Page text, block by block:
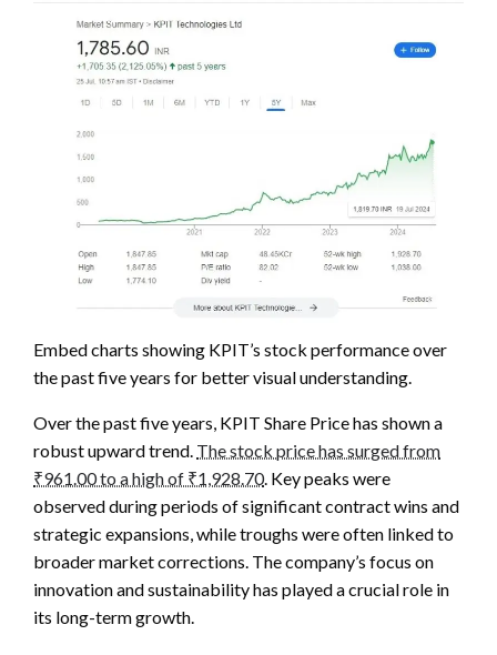
Embed charts showing KPIT’s stock performance over
the past five years for better visual understanding.
Over the past five years, KPIT Share Price has shown a
robust upward trend. The stock price has surged from
₹961.00 to a high of ₹1,928.70. Key peaks were
observed during periods of significant contract wins and
strategic expansions, while troughs were often linked to
broader market corrections. The company’s focus on
innovation and sustainability has played a crucial role in
its long-term growth.